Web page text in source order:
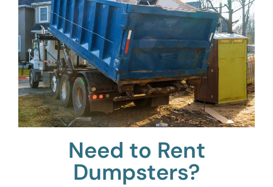
Need to Rent
Dumpsters?